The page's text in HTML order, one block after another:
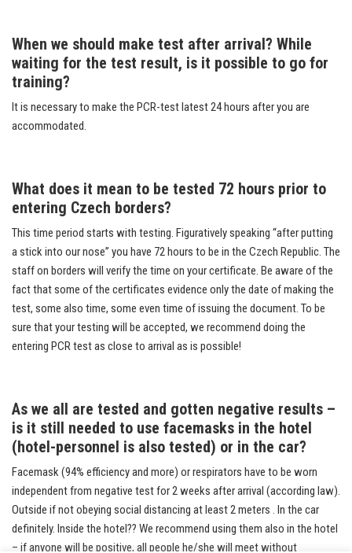
When we should make test after arrival? While
waiting for the test result, is it possible to go for
training?
It is necessary to make the PCR-test latest 24 hours after you are
accommodated.
What does it mean to be tested 72 hours prior to
entering Czech borders?
This time period starts with testing. Figuratively speaking “after putting
a stick into our nose” you have 72 hours to be in the Czech Republic. The
staff on borders will verify the time on your certificate. Be aware of the
fact that some of the certificates evidence only the date of making the
test, some also time, some even time of issuing the document. To be
sure that your testing will be accepted, we recommend doing the
entering PCR test as close to arrival as is possible!
As we all are tested and gotten negative results –
is it still needed to use facemasks in the hotel
(hotel-personnel is also tested) or in the car?
Facemask (94% efficiency and more) or respirators have to be worn
independent from negative test for 2 weeks after arrival (according law).
Outside if not obeying social distancing at least 2 meters . In the car
definitely. Inside the hotel?? We recommend using them also in the hotel
– if anyone will be positive, all people he/she will meet without